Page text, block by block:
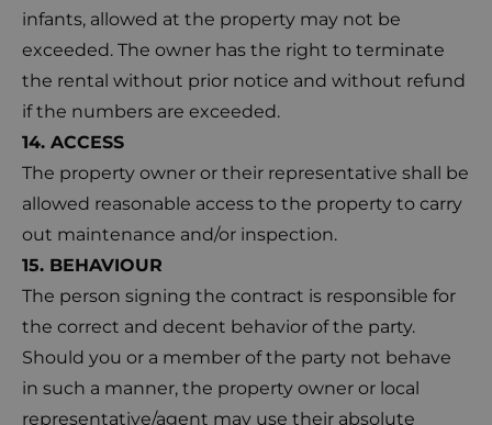
infants, allowed at the property may not be
exceeded. The owner has the right to terminate
the rental without prior notice and without refund
if the numbers are exceeded.
14. ACCESS
The property owner or their representative shall be
allowed reasonable access to the property to carry
out maintenance and/or inspection.
15. BEHAVIOUR
The person signing the contract is responsible for
the correct and decent behavior of the party.
Should you or a member of the party not behave
in such a manner, the property owner or local
representative/agent may use their absolute